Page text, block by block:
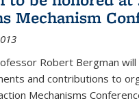
Mechanism
Robert Bergman
and contributions to
Mechanisms